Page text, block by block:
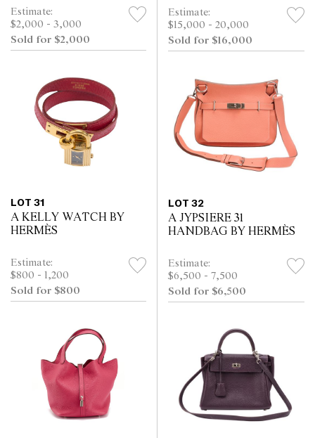
Estimate:
$2,000 - 3,000
Sold for $2,000
Estimate:
$15,000 - 20,000
Sold for $16,000
LOT 31
A KELLY WATCH BY
HERMÈS
Estimate:
$800 - 1,200
Sold for $800
LOT 32
A JYPSIERE 31
HANDBAG BY HERMÈS
Estimate:
$6,500 - 7,500
Sold for $6,500